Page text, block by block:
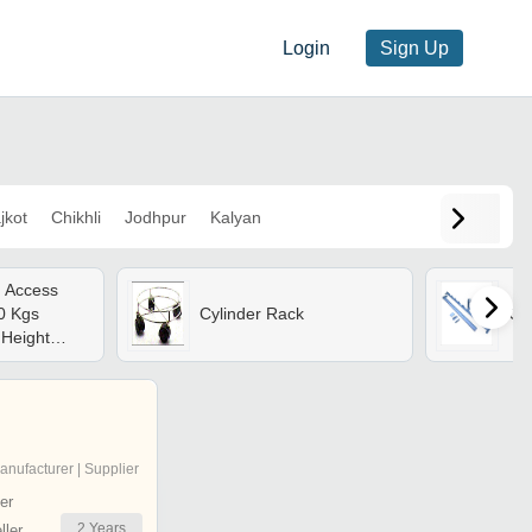
Login Sign Up
Chikhli Jodhpur Kalyan
Access
Kgs
Cylinder Rack
| Supplier
2 Years